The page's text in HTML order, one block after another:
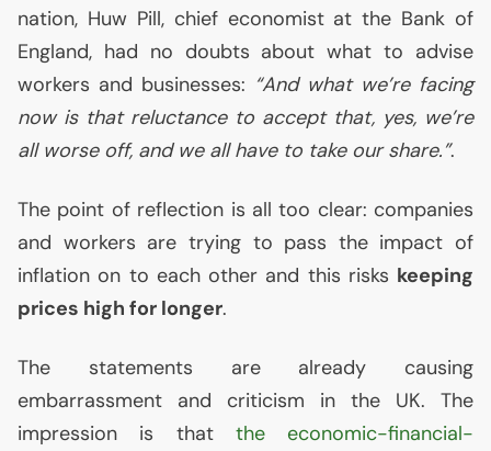
nation, Huw Pill, chief economist at the Bank of
England, had no doubts about what to advise
workers and businesses: “And what we’re facing
now is that reluctance to accept that, yes, we’re
all worse off, and we all have to take our share.”.
The point of reflection is all too clear: companies
and workers are trying to pass the impact of
inflation on to each other and this risks keeping
prices high for longer.
The statements are already causing
embarrassment and criticism in the UK. The
impression is that the economic-financial-